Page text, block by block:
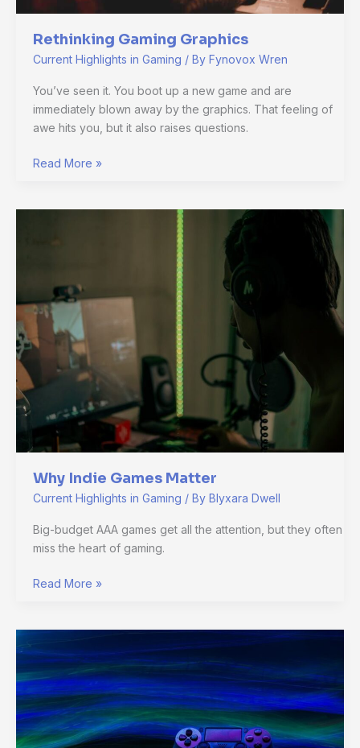
Rethinking Gaming Graphics
Current Highlights in Gaming / By Fynovox Wren
You’ve seen it. You boot up a new game and are
immediately blown away by the graphics. That feeling of
awe hits you, but it also raises questions.
Read More »
Why Indie Games Matter
Current Highlights in Gaming / By Blyxara Dwell
Big-budget AAA games get all the attention, but they often
miss the heart of gaming.
Read More »
The
Truth
About
VR
Gaming